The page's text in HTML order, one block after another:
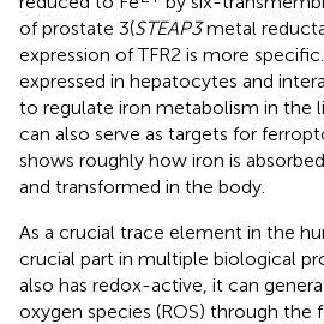
of prostate 3(STEAP3metal
expression of TFR2 is more
expressed in hepatocytes and
to regulate iron metabolism in the
can also serve as targets for
shows roughly how iron is
and transformed in the body.
As a crucial trace element in the
crucial part in multiple biological
also has redox-active, it can
oxygen species (ROS) through the